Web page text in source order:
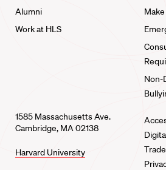
Alumni
Work at HLS
Non-
1585 Massachusetts Ave.
Cambridge, MA 02138
Harvard University